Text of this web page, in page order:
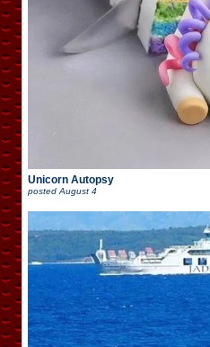
Unicorn Autopsy
posted August 4